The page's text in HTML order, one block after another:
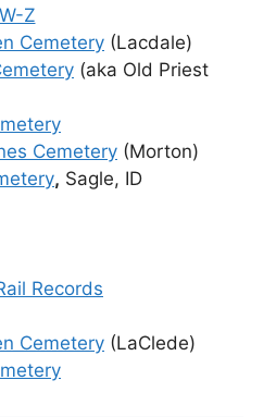
Z
Cemetery (Lacdale)
(aka Old Priest
Cemetery (Morton)
, Sagle, ID
Records
Cemetery (LaClede)